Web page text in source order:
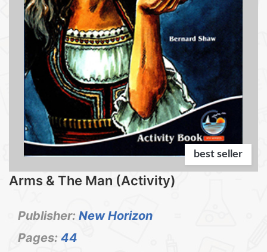
best seller
Arms & The Man (Activity)
Publisher: New Horizon
Pages: 44